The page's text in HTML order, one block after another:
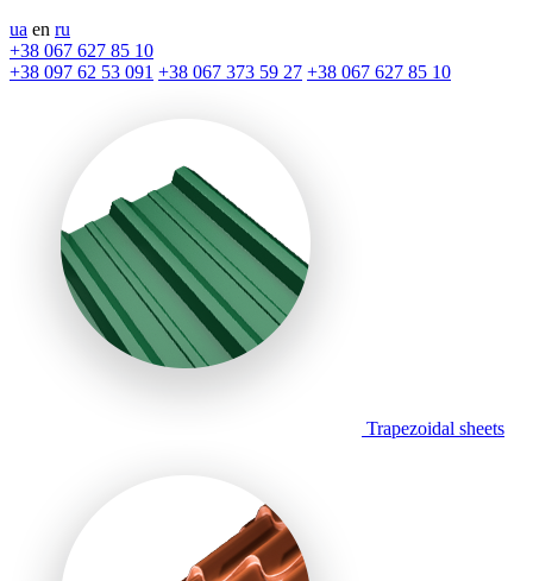
ua en ru
+38 067 627 85 10
+38 097 62 53 091 +38 067 373 59 27 +38 067 627 85 10
Trapezoidal sheets